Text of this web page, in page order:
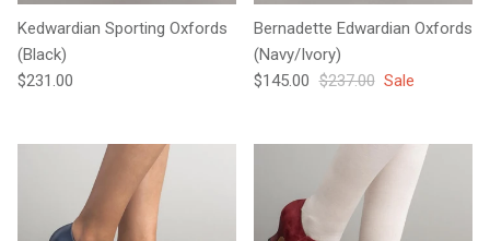
Kedwardian Sporting Oxfords
(Black)
Regular price
$231.00
Bernadette Edwardian Oxfords
(Navy/Ivory)
Sale price
$145.00 Regular price
$237.00 Sale